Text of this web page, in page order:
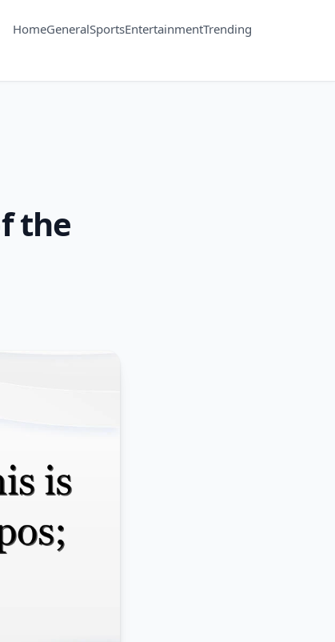
HomeGeneralSportsEntertainmentTrending
the